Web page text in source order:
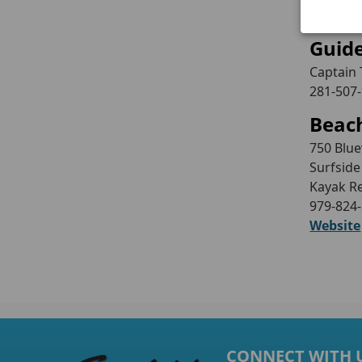
Captain
281-
750
Surfside
Kayak
979-
Website
CONNECT WITH